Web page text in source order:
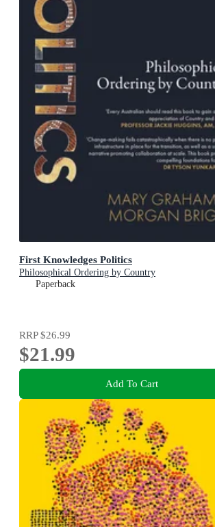
First Knowledges Politics
Philosophical Ordering by Country
Paperback
RRP$26.99
$21.99
Add To Cart